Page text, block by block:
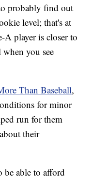
probably find out
level; that's at
A player is closer to
you see
Than Baseball,
for minor
run for them
their
be able to afford